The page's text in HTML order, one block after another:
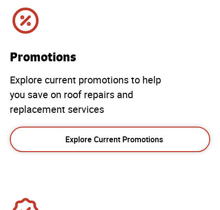
Promotions
Explore current promotions to help
you save on roof repairs and
replacement services
Explore Current Promotions